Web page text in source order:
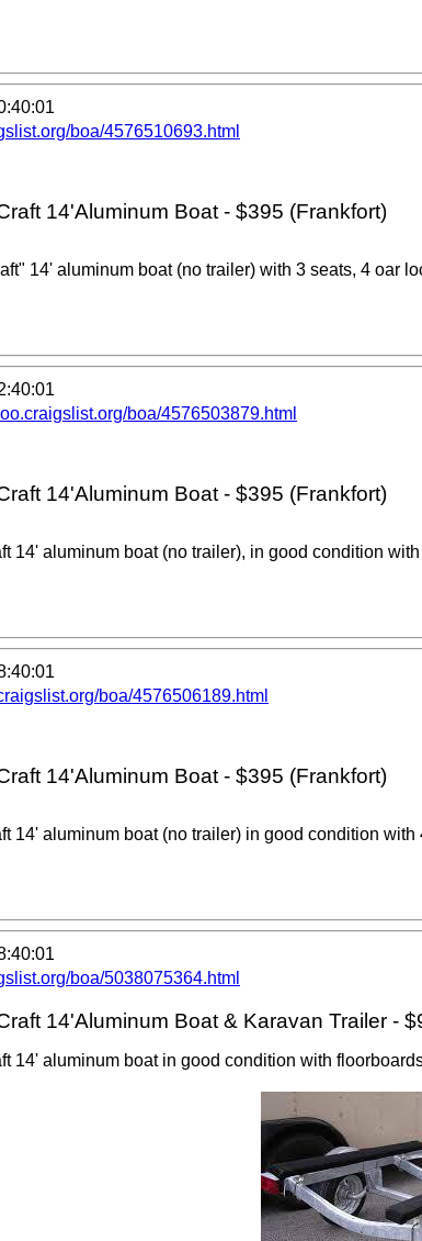
boa/4576510693.html
14'Aluminum Boat - $395 (Frankfort)
14' aluminum boat (no trailer) with 3 seats, 4 oar
boa/4576503879.html
14'Aluminum Boat - $395 (Frankfort)
14' aluminum boat (no trailer), in good condition
boa/4576506189.html
14'Aluminum Boat - $395 (Frankfort)
14' aluminum boat (no trailer) in good condition
boa/5038075364.html
14'Aluminum Boat & Karavan Trailer -
14' aluminum boat in good condition with